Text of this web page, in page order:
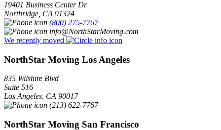
19401 Business Center Dr
Northridge CA 91324
(800) 275-7767
info@NorthStarMoving.com
We recently moved
NorthStar Moving Los Angeles
835 Wilshire Blvd
Suite 516
Los Angeles CA 90017
(213) 622-7767
NorthStar Moving San Francisco